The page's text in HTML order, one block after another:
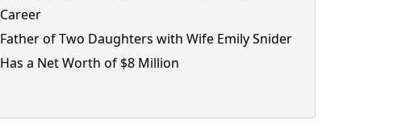
Career
Father of Two Daughters with Wife Emily Snider
Has a Net Worth of $8 Million